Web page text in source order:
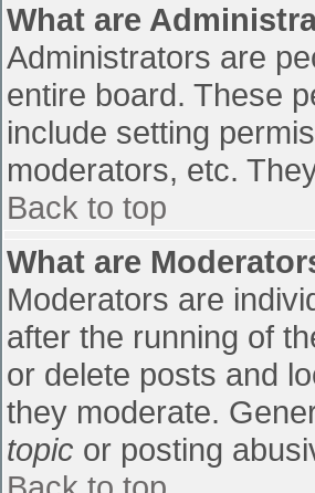
What are
Administrators are
entire board. These
include setting
moderators, etc.
Back to top
What are
Moderators are
after the running of
or delete posts and
they moderate.
topic or posting